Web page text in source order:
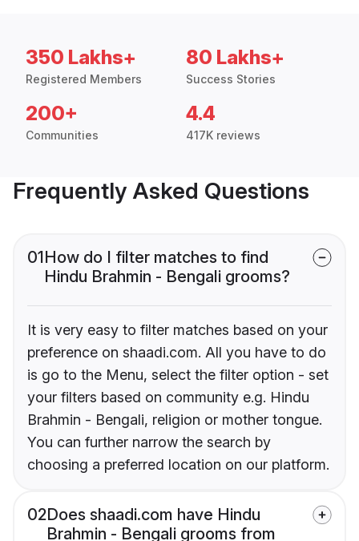
350 Lakhs+
Registered Members
80 Lakhs+
Success Stories
200+
Communities
4.4
417K reviews
Frequently Asked Questions
01How do I filter matches to find
Hindu Brahmin - Bengali grooms?
It is very easy to filter matches based on your
preference on shaadi.com. All you have to do
is go to the Menu, select the filter option - set
your filters based on community e.g. Hindu
Brahmin - Bengali, religion or mother tongue.
You can further narrow the search by
choosing a preferred location on our platform.
02Does shaadi.com have Hindu
Brahmin - Bengali grooms from